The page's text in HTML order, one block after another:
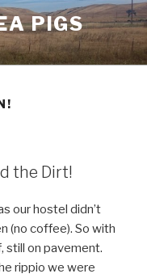
PIGS
the Dirt!
our hostel didn’t
(no coffee). So with
still on pavement.
rippio we were